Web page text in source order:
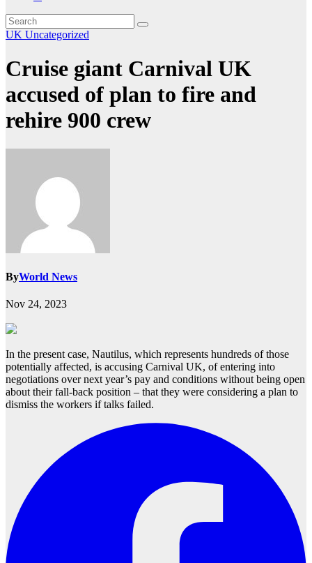
UK Uncategorized
Cruise giant Carnival UK
accused of plan to fire and
rehire 900 crew
ByWorld News
Nov 24, 2023
In the present case, Nautilus, which represents hundreds of those
potentially affected, is accusing Carnival UK, of entering into
negotiations over next year’s pay and conditions without being open
about their fall-back position – that they were considering a plan to
dismiss the workers if talks failed.